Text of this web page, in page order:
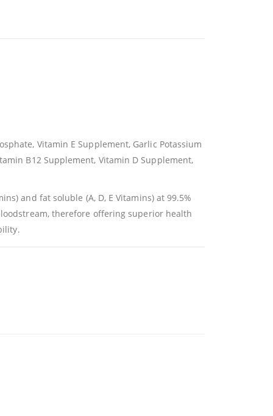
Vitamin E Supplement, Garlic Potassium
B12 Supplement, Vitamin D Supplement,
and fat soluble (A, D, E Vitamins) at 99.5%
therefore offering superior health